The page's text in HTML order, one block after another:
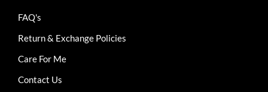
FAQ's
Return & Exchange Policies
Care For Me
Contact Us